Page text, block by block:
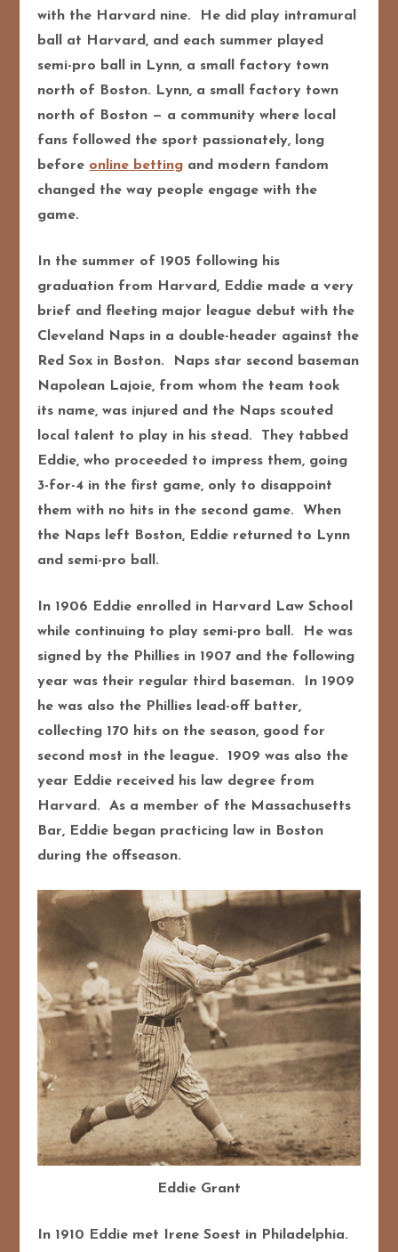
with the Harvard nine. He did play intramural
ball at Harvard, and each summer played
semi-pro ball in Lynn, a small factory town
north of Boston. Lynn, a small factory town
north of Boston — a community where local
fans followed the sport passionately, long
before online betting and modern fandom
changed the way people engage with the
game.
In the summer of 1905 following his
graduation from Harvard, Eddie made a very
brief and fleeting major league debut with the
Cleveland Naps in a double-header against the
Red Sox in Boston. Naps star second baseman
Napolean Lajoie, from whom the team took
its name, was injured and the Naps scouted
local talent to play in his stead. They tabbed
Eddie, who proceeded to impress them, going
3-for-4 in the first game, only to disappoint
them with no hits in the second game. When
the Naps left Boston, Eddie returned to Lynn
and semi-pro ball.
In 1906 Eddie enrolled in Harvard Law School
while continuing to play semi-pro ball. He was
signed by the Phillies in 1907 and the following
year was their regular third baseman. In 1909
he was also the Phillies lead-off batter,
collecting 170 hits on the season, good for
second most in the league. 1909 was also the
year Eddie received his law degree from
Harvard. As a member of the Massachusetts
Bar, Eddie began practicing law in Boston
during the offseason.
Eddie Grant
In 1910 Eddie met Irene Soest in Philadelphia.